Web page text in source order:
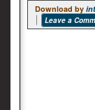
Download by
Leave a